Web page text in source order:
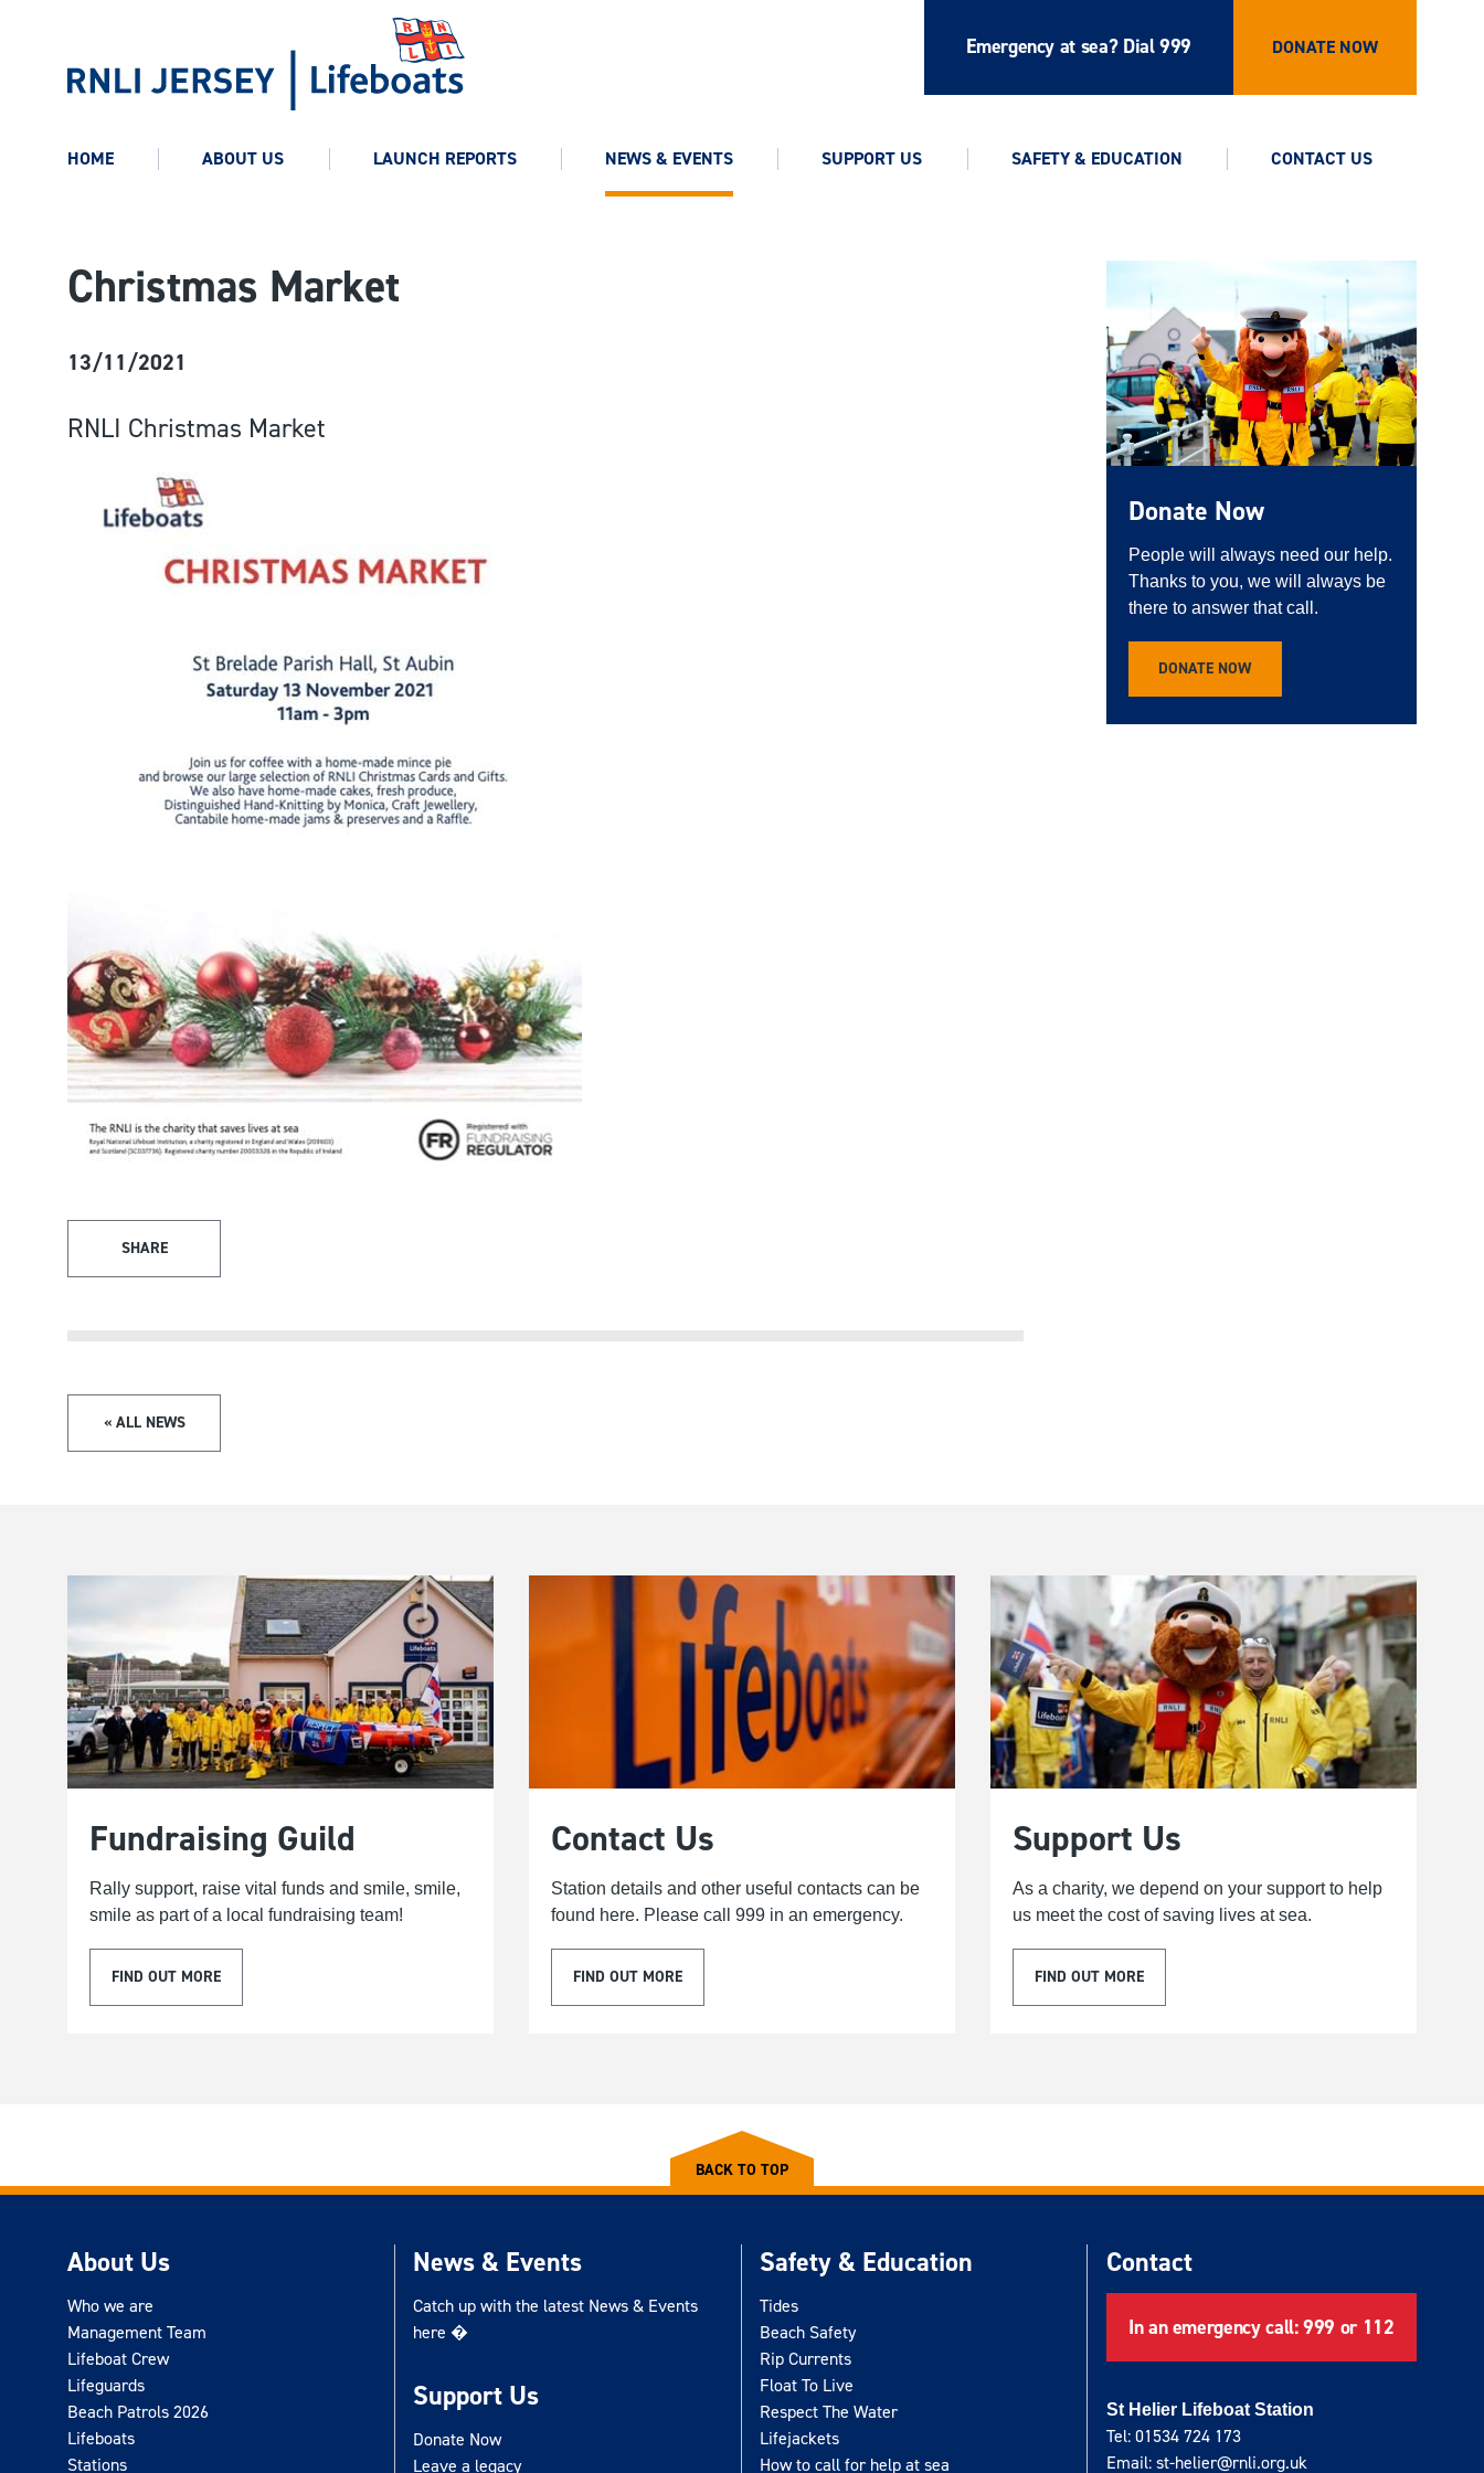
Emergency at sea? Dial 999 DONATE NOW
HOME ABOUT US LAUNCH REPORTS NEWS & EVENTS SUPPORT US SAFETY & EDUCATION CONTACT US
Christmas Market
13/11/2021
RNLI Christmas Market
SHARE
« ALL NEWS
Donate Now
People will always need our help.
Thanks to you, we will always be
there to answer that call.
DONATE NOW
Fundraising Guild
Rally support, raise vital funds and smile, smile,
smile as part of a local fundraising team!
FIND OUT MORE
Contact Us
Station details and other useful contacts can be
found here. Please call 999 in an emergency.
FIND OUT MORE
Support Us
As a charity, we depend on your support to help
us meet the cost of saving lives at sea.
FIND OUT MORE
BACK TO TOP
About Us
Who we are
Management Team
Lifeboat Crew
Lifeguards
Beach Patrols 2026
Lifeboats
Stations
News & Events
Catch up with the latest News & Events
here �
Support Us
Donate Now
Leave a legacy
Safety & Education
Tides
Beach Safety
Rip Currents
Float To Live
Respect The Water
Lifejackets
How to call for help at sea
Contact
In an emergency call: 999 or 112
St Helier Lifeboat Station
Tel: 01534 724 173
Email: st-helier@rnli.org.uk